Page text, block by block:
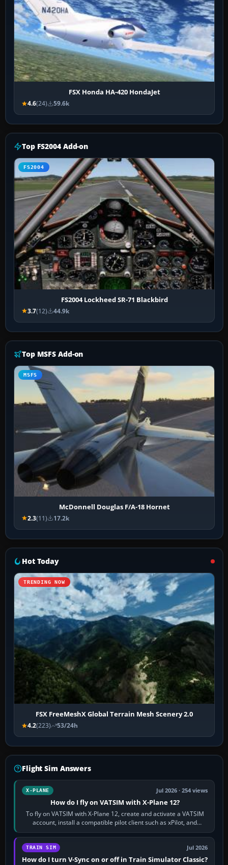
FSX Honda HA-420 HondaJet
4.6(24) 59.6k
Top FS2004 Add-on
FS2004
FS2004 Lockheed SR-71 Blackbird
3.7(12) 44.9k
Top MSFS Add-on
MSFS
McDonnell Douglas F/A-18 Hornet
2.3(11) 17.2k
Hot Today
TRENDING NOW
FSX FreeMeshX Global Terrain Mesh Scenery 2.0
4.2(223) 53/24h
Flight Sim Answers
X-PLANE Jul 2026 · 254 views
How do I fly on VATSIM with X-Plane 12?
To fly on VATSIM with X-Plane 12, create and activate a VATSIM
account, install a compatible pilot client such as xPilot, and
configure model…
TRAIN SIM Jul 2026
How do I turn V-Sync on or off in Train Simulator Classic?